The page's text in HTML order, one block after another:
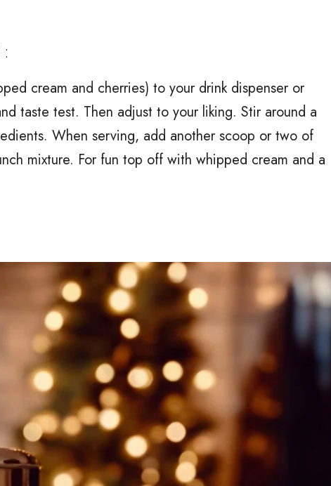
cream and cherries) to your drink dispenser or
taste test. Then adjust to your liking. Stir around a
When serving, add another scoop or two of
mixture. For fun top off with whipped cream and a